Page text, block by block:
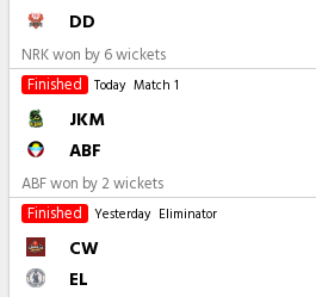
DD
NRK won by 6 wickets
Finished
Today Match 1
JKM
ABF
ABF won by 2 wickets
Finished
Yesterday Eliminator
CW
EL